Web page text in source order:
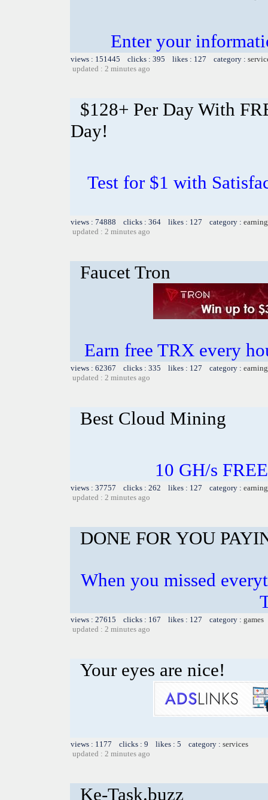
Enter your
views : 151445 clicks : 395 likes : 127 category :
updated : 2 minutes ago
$128+ Per Day With
Day!
Test for $1 with
views : 74888 clicks : 364 likes : 127 category :
updated : 2 minutes ago
Faucet Tron
Earn free TRX every
views : 62367 clicks : 335 likes : 127 category :
updated : 2 minutes ago
Best Cloud Mining
10 GH/s
views : 37757 clicks : 262 likes : 127 category :
updated : 2 minutes ago
DONE FOR YOU
When you missed
views : 27615 clicks : 167 likes : 127 category : games
updated : 2 minutes ago
Your eyes are nice!
views : 1177 clicks : 9 likes : 5 category : services
updated : 2 minutes ago
Ke-Task.buzz